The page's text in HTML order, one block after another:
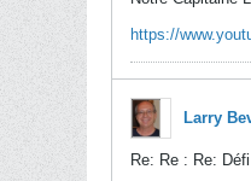
https://
Larry
Re: Re : Re: